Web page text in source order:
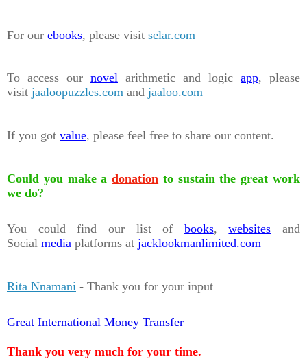
For our ebooks, please visit selar.com
To access our novel arithmetic and logic app, please
visit jaaloopuzzles.com and jaaloo.com
If you got value, please feel free to share our content.
Could you make adonation to sustain the great work
we do?
You could find our list of books,websites and
Social media platforms at jacklookmanlimited.com
Rita Nnamani - Thank you for your input
Great International Money Transfer
Thank you very much for your time.